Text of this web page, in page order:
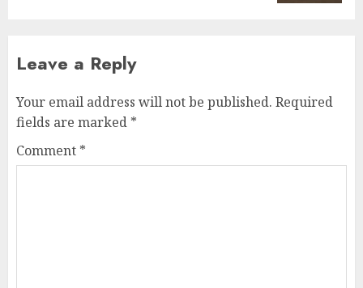
Leave a Reply
Your email address will not be published. Required
fields are marked *
Comment *